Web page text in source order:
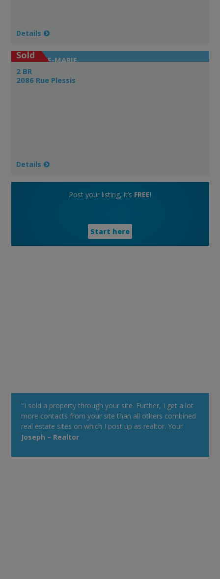
Details
VILLE-MARIE
Sold
2 BR
2086 Rue Plessis
Details
Post your listing, it’s FREE!
Start here
"I sold a property through your site. Further, I get a lot
more contacts from your site than all others combined
real estate sites on which I post up as realtor. Your
property alert system is very powerful."
Joseph – Realtor